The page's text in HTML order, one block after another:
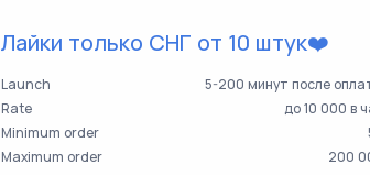
Лайки только СНГ от 10 штук❤️
Launch
5-200 минут после
Rate
до 10 000 в
Minimum order
Maximum order
200